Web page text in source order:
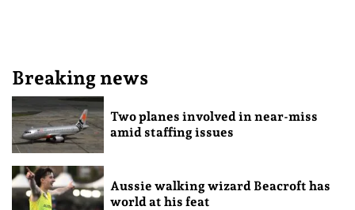
Breaking news
Two planes involved in near-miss
amid staffing issues
Aussie walking wizard Beacroft has
world at his feat